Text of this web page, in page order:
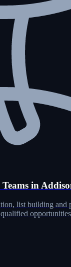
in
list building and